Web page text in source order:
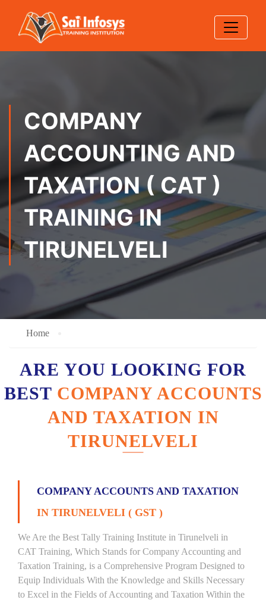
COMPANY
ACCOUNTING AND
TAXATION ( CAT )
TRAINING IN
TIRUNELVELI
Home
ARE YOU LOOKING FOR
BEST COMPANY ACCOUNTS
AND TAXATION IN
TIRUNELVELI
COMPANY ACCOUNTS AND TAXATION
IN TIRUNELVELI ( GST )
We Are the Best Tally Training Institute in Tirunelveli in
CAT Training, Which Stands for Company Accounting and
Taxation Training, is a Comprehensive Program Designed to
Equip Individuals With the Knowledge and Skills Necessary
to Excel in the Fields of Accounting and Taxation Within the